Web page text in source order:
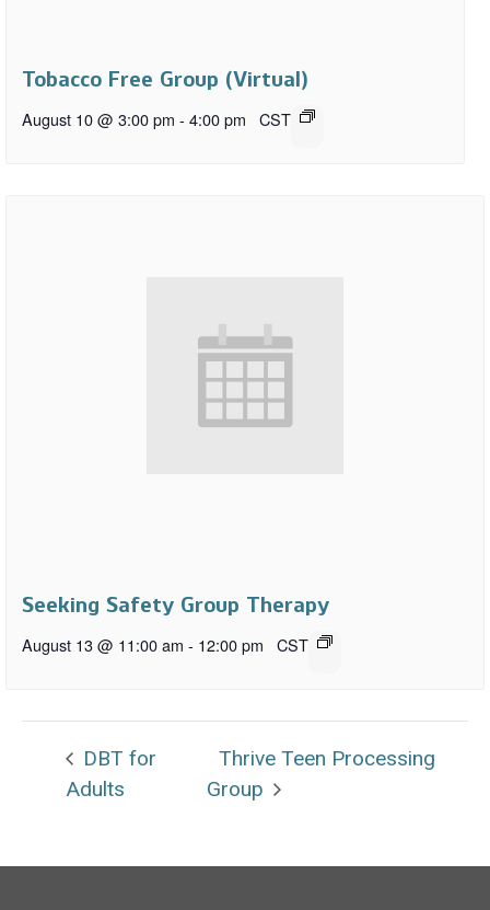
Tobacco Free Group (Virtual)
August 10 @ 3:00 pm - 4:00 pm CST
Seeking Safety Group Therapy
August 13 @ 11:00 am - 12:00 pm CST
DBT for
Adults
Thrive Teen Processing
Group